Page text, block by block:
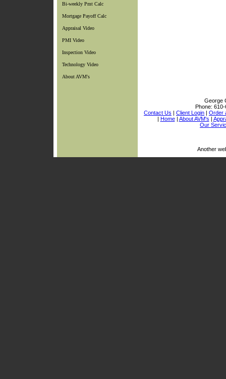
Bi-weekly Pmt Calc
Mortgage Payoff Calc
Appraisal Video
PMI Video
Inspection Video
Technology Video
About AVM's
George
Phone: 610-
Contact Us | Client Login | Order
| Home| About AVM's |
Our
Another